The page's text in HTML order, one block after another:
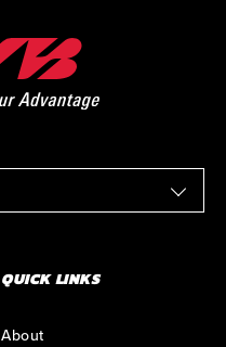
QUICK LINKS
About